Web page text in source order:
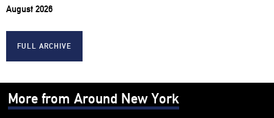
August 2026
FULL ARCHIVE
More from Around New York